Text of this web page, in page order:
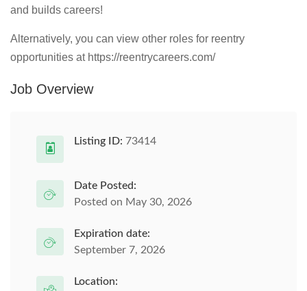
and builds careers!
Alternatively, you can view other roles for reentry
opportunities at https://reentrycareers.com/
Job Overview
Listing ID: 73414
Date Posted:
Posted on May 30, 2026
Expiration date:
September 7, 2026
Location: